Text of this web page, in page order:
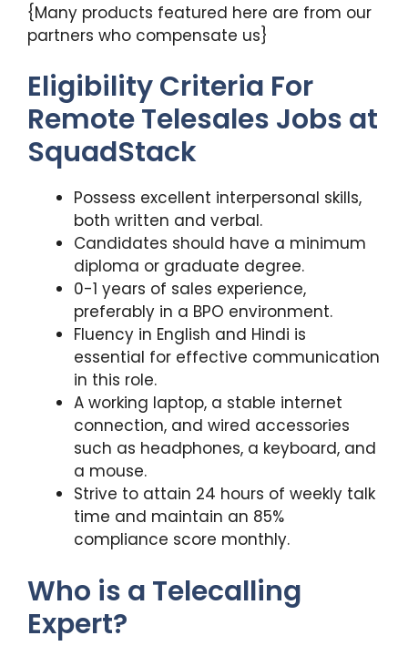
{Many products featured here are from our
partners who compensate us}
Eligibility Criteria For
Remote Telesales Jobs at
SquadStack
Possess excellent interpersonal skills,
both written and verbal.
Candidates should have a minimum
diploma or graduate degree.
0-1 years of sales experience,
preferably in a BPO environment.
Fluency in English and Hindi is
essential for effective communication
in this role.
A working laptop, a stable internet
connection, and wired accessories
such as headphones, a keyboard, and
a mouse.
Strive to attain 24 hours of weekly talk
time and maintain an 85%
compliance score monthly.
Who is a Telecalling
Expert?